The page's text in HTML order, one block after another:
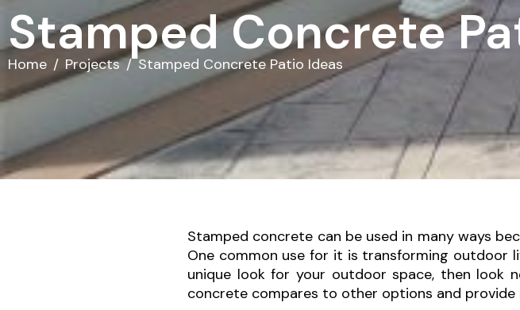
Stamped Concrete
Home Projects Stamped Concrete Patio Ideas
Stamped concrete can be used in many ways
One common use for it is transforming outdoor
unique look for your outdoor space, then look
concrete compares to other options and